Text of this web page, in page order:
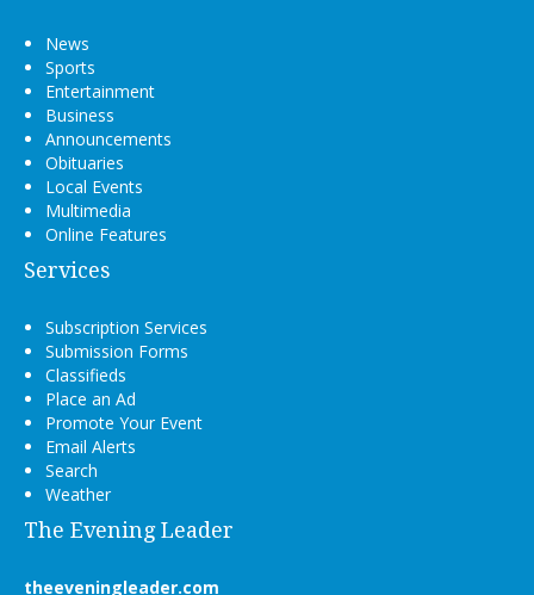
News
Sports
Entertainment
Business
Announcements
Obituaries
Local Events
Multimedia
Online Features
Services
Subscription Services
Submission Forms
Classifieds
Place an Ad
Promote Your Event
Email Alerts
Search
Weather
The Evening Leader
theeveningleader.com